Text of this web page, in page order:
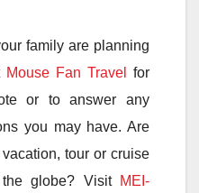
family are planning
Mouse Fan Travel
for
or to answer any
you may have. Are
tour or cruise
globe? Visit MEI-